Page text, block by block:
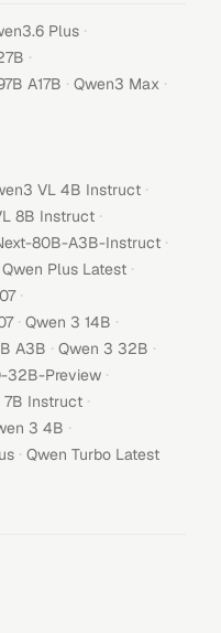
Plus ·
·
A17B · Qwen3 Max ·
VL 4B Instruct ·
8B Instruct ·
80B-A3B-Instruct ·
Qwen Plus Latest ·
·
· Qwen 3 14B ·
A3B · Qwen 3 32B ·
32B-Preview ·
7B Instruct ·
3 4B ·
· Qwen Turbo Latest